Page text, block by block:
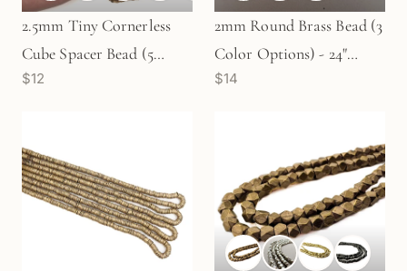
2.5mm Tiny Cornerless
Cube Spacer Bead (5
Metal Options) - 12"
$12
2mm Round Brass Bead (3
Color Options) - 24"
Strand (GEM2237)
$14